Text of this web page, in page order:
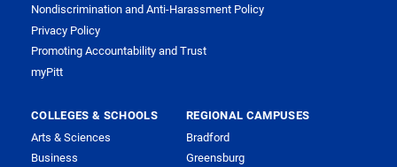
Nondiscrimination and Anti-Harassment Policy
Privacy Policy
Promoting Accountability and Trust
myPitt
COLLEGES & SCHOOLS
Arts & Sciences
Business
REGIONAL CAMPUSES
Bradford
Greensburg